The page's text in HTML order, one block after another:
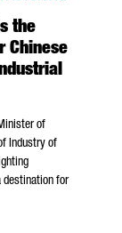
the
Chinese
of
Industry of
destination for